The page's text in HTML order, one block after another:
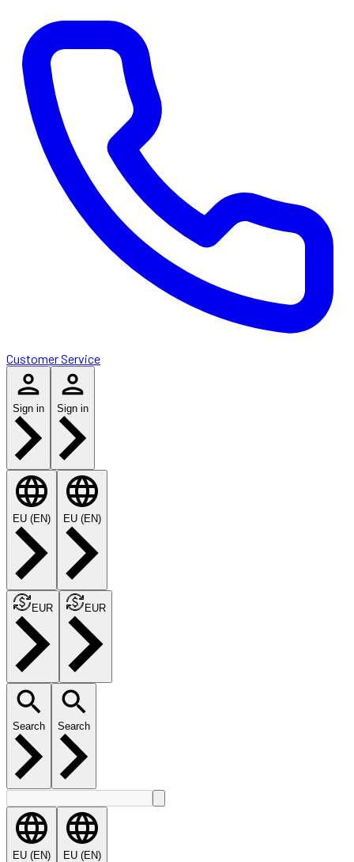
Customer Service
Sign in Sign in
EU (EN) EU (EN)
EUR EUR
Search Search
EU (EN) EU (EN)